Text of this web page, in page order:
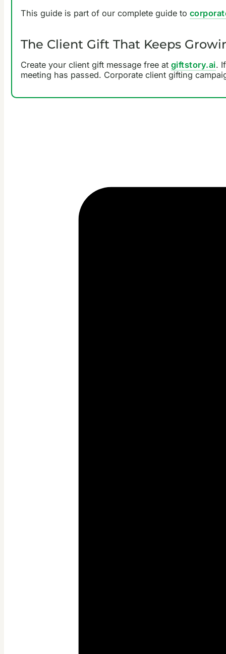
This guide is part of our complete guide to
The Client Gift That Keeps
Create your client gift message free at giftstory.ai.
meeting has passed. Corporate client gifting